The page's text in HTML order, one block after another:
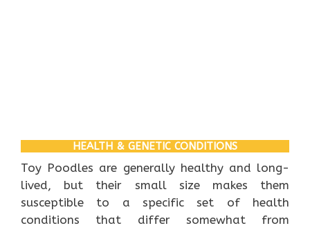
HEALTH & GENETIC CONDITIONS
Toy Poodles are generally healthy and long-
lived, but their small size makes them
susceptible to a specific set of health
conditions that differ somewhat from